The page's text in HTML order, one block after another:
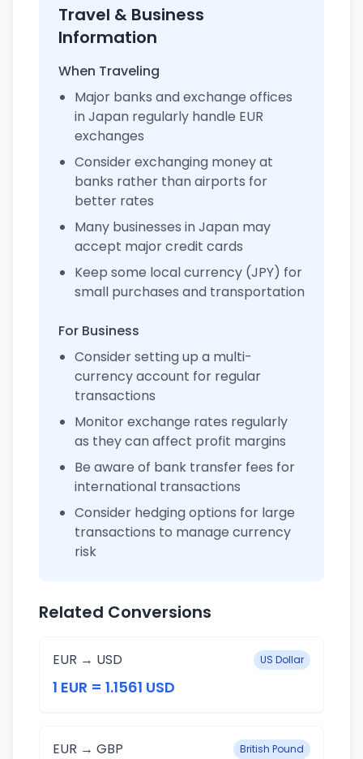
Travel & Business
Information
When Traveling
Major banks and exchange offices
in Japan regularly handle EUR
exchanges
Consider exchanging money at
banks rather than airports for
better rates
Many businesses in Japan may
accept major credit cards
Keep some local currency (JPY) for
small purchases and transportation
For Business
Consider setting up a multi-
currency account for regular
transactions
Monitor exchange rates regularly
as they can affect profit margins
Be aware of bank transfer fees for
international transactions
Consider hedging options for large
transactions to manage currency
risk
Related Conversions
EUR → USD US Dollar
1 EUR = 1.1561 USD
EUR → GBP British Pound